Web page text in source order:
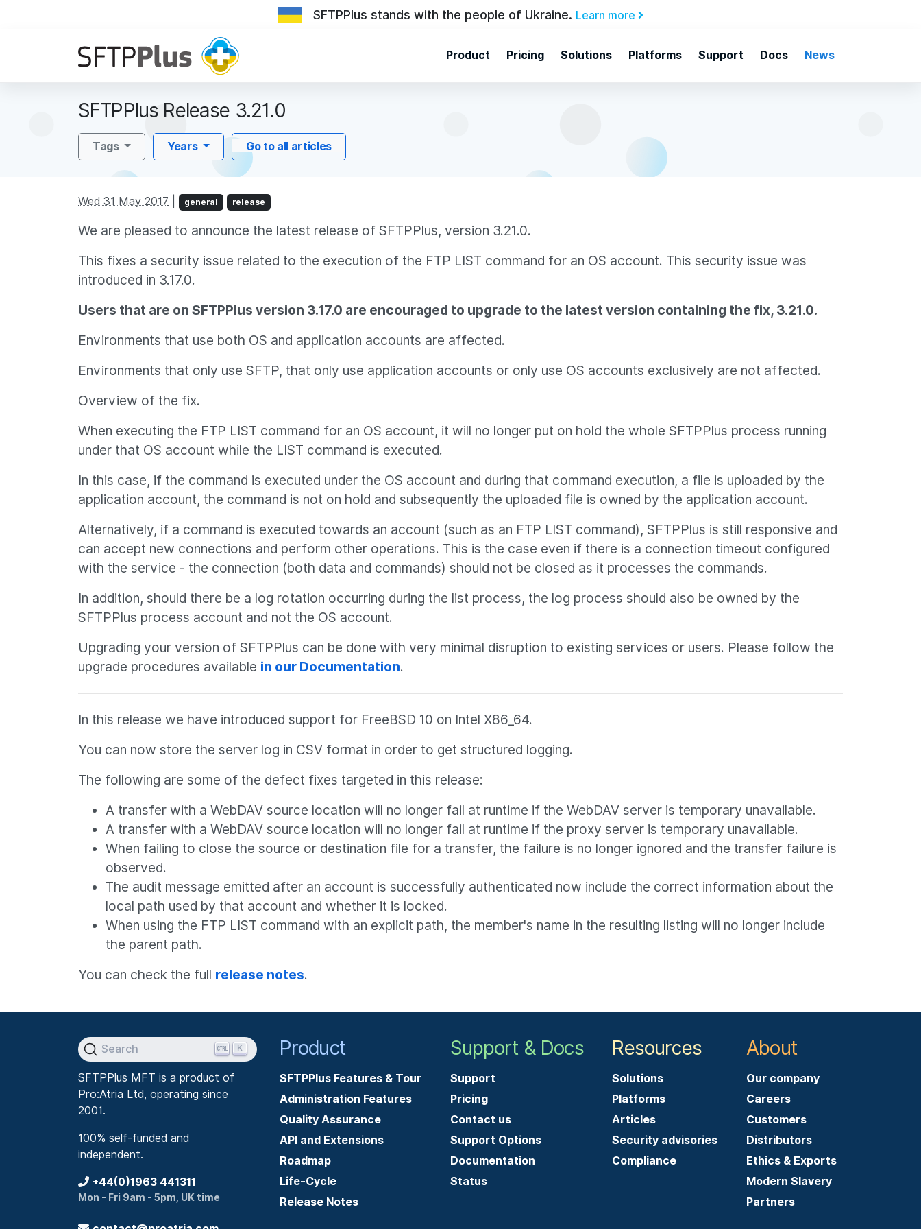
SFTPPlus stands with the people of Ukraine. Learn more
Product Pricing Solutions Platforms Support Docs News
SFTPPlus Release 3.21.0
Tags Years Go to all articles
Wed 31 May 2017 general release
We are pleased to announce the latest release of SFTPPlus, version 3.21.0.
This fixes a security issue related to the execution of the FTP LIST command for an OS account. This security issue was
introduced in 3.17.0.
Users that are on SFTPPlus version 3.17.0 are encouraged to upgrade to the latest version containing the fix, 3.21.0.
Environments that use both OS and application accounts are affected.
Environments that only use SFTP, that only use application accounts or only use OS accounts exclusively are not affected.
Overview of the fix.
When executing the FTP LIST command for an OS account, it will no longer put on hold the whole SFTPPlus process running
under that OS account while the LIST command is executed.
In this case, if the command is executed under the OS account and during that command execution, a file is uploaded by the
application account, the command is not on hold and subsequently the uploaded file is owned by the application account.
Alternatively, if a command is executed towards an account (such as an FTP LIST command), SFTPPlus is still responsive and
can accept new connections and perform other operations. This is the case even if there is a connection timeout configured
with the service - the connection (both data and commands) should not be closed as it processes the commands.
In addition, should there be a log rotation occurring during the list process, the log process should also be owned by the
SFTPPlus process account and not the OS account.
Upgrading your version of SFTPPlus can be done with very minimal disruption to existing services or users. Please follow the
upgrade procedures available in our Documentation.
In this release we have introduced support for FreeBSD 10 on Intel X86_64.
You can now store the server log in CSV format in order to get structured logging.
The following are some of the defect fixes targeted in this release:
A transfer with a WebDAV source location will no longer fail at runtime if the WebDAV server is temporary unavailable.
A transfer with a WebDAV source location will no longer fail at runtime if the proxy server is temporary unavailable.
When failing to close the source or destination file for a transfer, the failure is no longer ignored and the transfer failure is
observed.
The audit message emitted after an account is successfully authenticated now include the correct information about the
local path used by that account and whether it is locked.
When using the FTP LIST command with an explicit path, the member's name in the resulting listing will no longer include
the parent path.
You can check the full release notes.
Search K
SFTPPlus MFT is a product of
Pro:Atria Ltd, operating since
2001.
100% self-funded and
independent.
+44(0)1963 441311
Mon - Fri 9am - 5pm, UK time
Product
SFTPPlus Features & Tour
Administration Features
Quality Assurance
API and Extensions
Roadmap
Life-Cycle
Release Notes
Support & Docs
Support
Pricing
Contact us
Support Options
Documentation
Status
Resources
Solutions
Platforms
Articles
Security advisories
Compliance
About
Our company
Careers
Customers
Distributors
Ethics & Exports
Modern Slavery
Partners